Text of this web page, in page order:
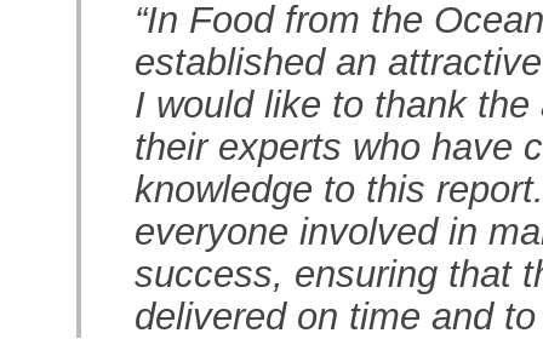
“In Food from the
established an
I would like to thank
their experts who have
knowledge to this
everyone involved in
success, ensuring that
delivered on time and